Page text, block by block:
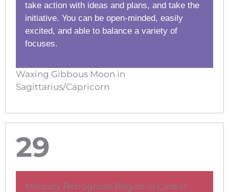
take action with ideas and plans, and take the
initiative. You can be open-minded, easily
excited, and able to balance a variety of
focuses.
Waxing Gibbous Moon in
Sagittarius/Capricorn
29
Mercury Retrograde Begins in Cancer